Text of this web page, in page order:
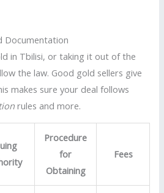
Documentation
in Tbilisi, or taking it out of the
the law. Good gold sellers give
makes sure your deal follows
rules and more.
Procedure
for
Obtaining
Fees